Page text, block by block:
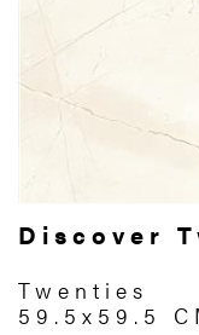
Discover
Twenties
59.5x59.5